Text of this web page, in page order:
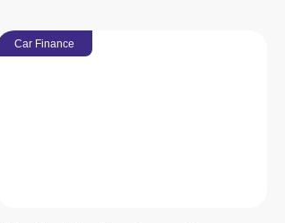
Car Finance